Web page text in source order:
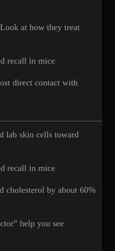
at how they treat
recall in mice
direct contact with
lab skin cells toward
recall in mice
cholesterol by about 60%
help you see